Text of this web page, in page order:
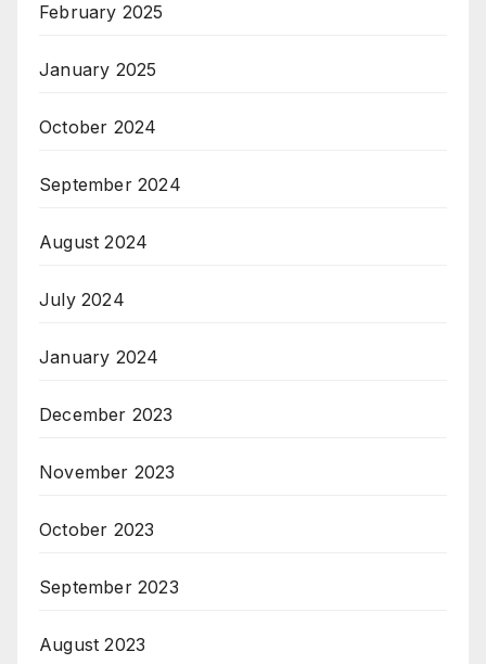
February 2025
January 2025
October 2024
September 2024
August 2024
July 2024
January 2024
December 2023
November 2023
October 2023
September 2023
August 2023